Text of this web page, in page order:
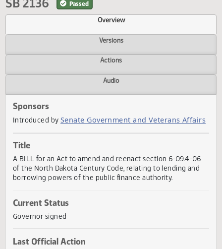
61st Legislative Assembly (2009-11)
SB 2136 Passed
Overview
Versions
Actions
Sponsors
Introduced by
Title
of the North Dakota Century Code, relating to lending and
borrowing powers of the public finance authority.
Current Status